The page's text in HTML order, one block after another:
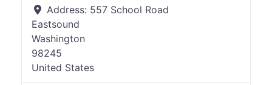
Address: 557 School Road
Eastsound
Washington
98245
United States